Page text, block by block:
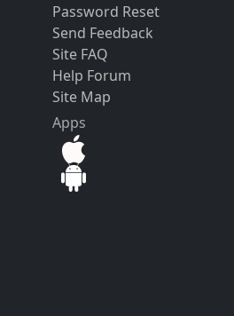
Password Reset
Send Feedback
Site FAQ
Help Forum
Site Map
Apps